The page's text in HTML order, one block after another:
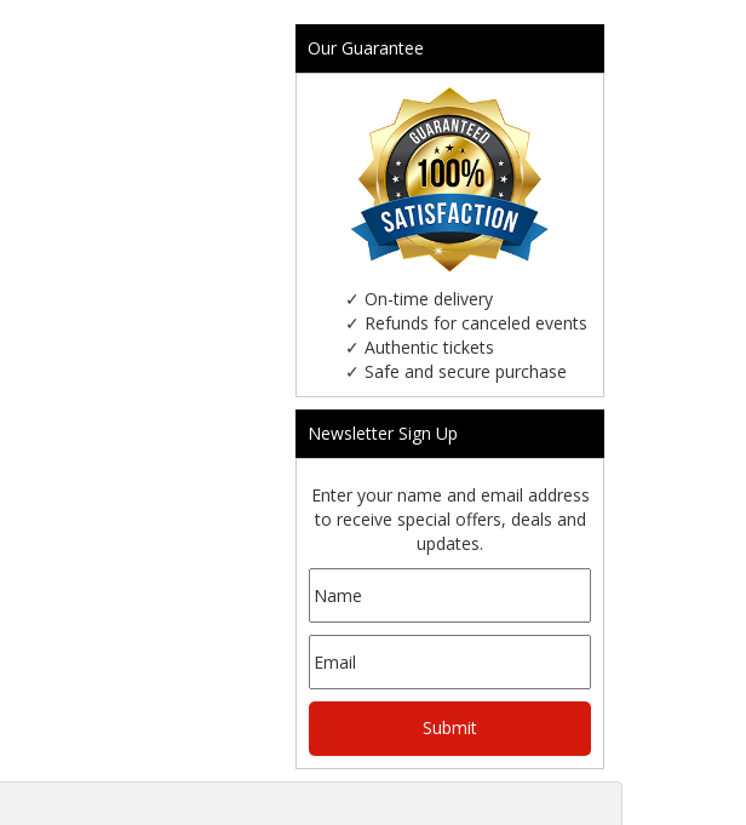
Our Guarantee
✓ On-time delivery
✓ Refunds for canceled events
✓ Authentic tickets
✓ Safe and secure purchase
Newsletter Sign Up
Enter your name and email address
to receive special offers, deals and
updates.